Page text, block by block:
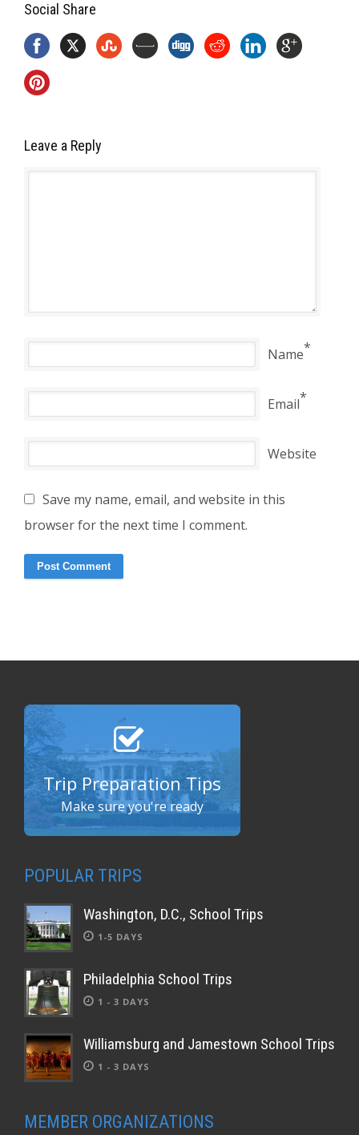
Social Share
Leave a Reply
Name*
Email*
Website
Save my name, email, and website in this
browser for the next time I comment.
Trip Preparation Tips
Make sure you're ready
POPULAR TRIPS
Washington, D.C., School Trips
1-5 DAYS
Philadelphia School Trips
1 - 3 DAYS
Williamsburg and Jamestown School Trips
1 - 3 DAYS
MEMBER ORGANIZATIONS